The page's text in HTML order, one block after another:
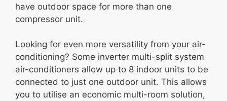
have outdoor space for more than one
compressor unit.
Looking for even more versatility from your air-
conditioning? Some inverter multi-split system
air-conditioners allow up to 8 indoor units to be
connected to just one outdoor unit. This allows
you to utilise an economic multi-room solution,